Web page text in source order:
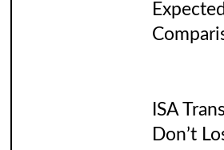
ISA
Don’t